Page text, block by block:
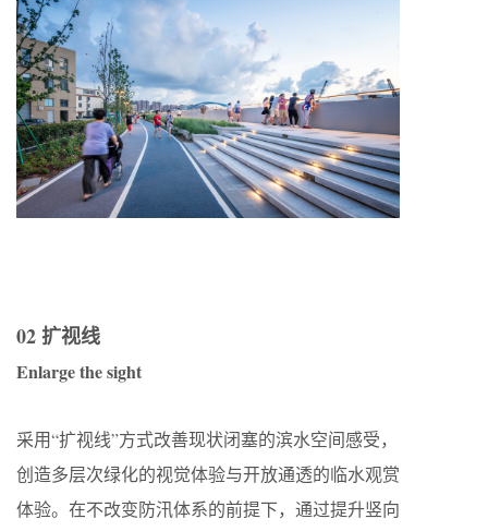
02 扩视线
Enlarge the sight
采用“扩视线”方式改善现状闭塞的滨水空间感受，
创造多层次绿化的视觉体验与开放通透的临水观赏
体验。在不改变防汛体系的前提下，通过提升竖向